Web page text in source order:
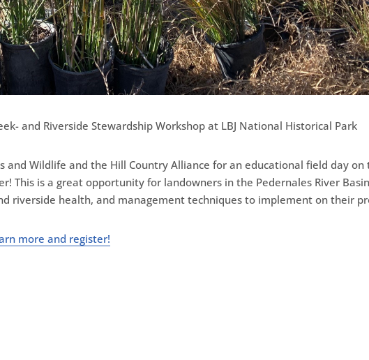
and Riverside Stewardship Workshop at LBJ National Historical Park
and Wildlife and the Hill Country Alliance for an educational field day on
This is a great opportunity for landowners in the Pedernales River
riverside health, and management techniques to implement on their
more and register!